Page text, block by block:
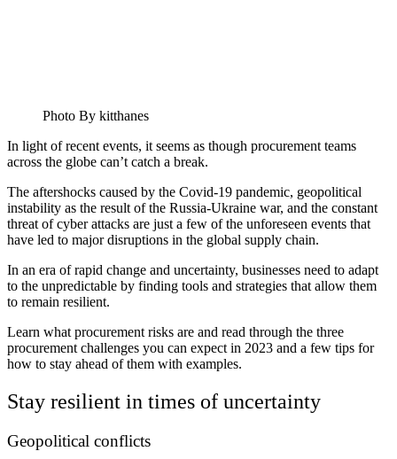
Photo By kitthanes
In light of recent events, it seems as though procurement teams
across the globe can’t catch a break.
The aftershocks caused by the Covid-19 pandemic, geopolitical
instability as the result of the Russia-Ukraine war, and the constant
threat of cyber attacks are just a few of the unforeseen events that
have led to major disruptions in the global supply chain.
In an era of rapid change and uncertainty, businesses need to adapt
to the unpredictable by finding tools and strategies that allow them
to remain resilient.
Learn what procurement risks are and read through the three
procurement challenges you can expect in 2023 and a few tips for
how to stay ahead of them with examples.
Stay resilient in times of uncertainty
Geopolitical conflicts